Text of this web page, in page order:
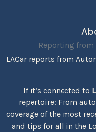
Reporting from
LACar reports from
If it’s connected to
repertoire: From
coverage of the most
and tips for all in the